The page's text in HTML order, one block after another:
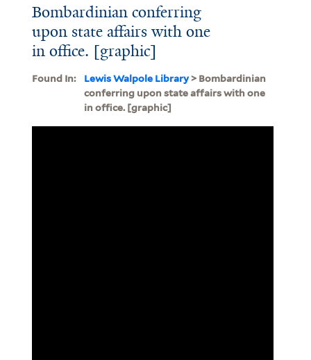
Bombardinian conferring
upon state affairs with one
in office. [graphic]
Found In: Lewis Walpole Library> Bombardinian
conferring upon state affairs with one
in office. [graphic]